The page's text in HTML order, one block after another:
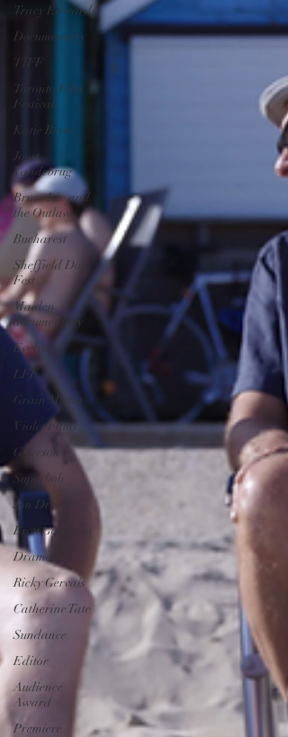
Tracy Edwards
Documentary
TIFF
Toronto Film
Festival
Katie Bryer
Joost
Vandebrug
Bruce Lee and
the Outlaw
Bucharest
Sheffield Doc
Fest
Maiden
documentary
Evelyn
LFF
Grain Media
Violet Films
Grierson
Superbob
Jon Drever
Brett Goldstein
Drama
Ricky Gervais
Catherine Tate
Sundance
Editor
Audience
Award
Premiere